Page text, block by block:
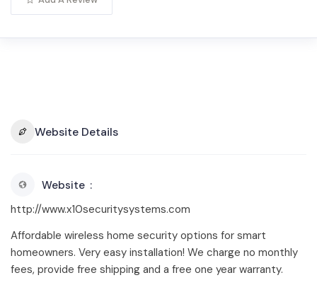
Website Details
Website
http://www.x10securitysystems.com
Affordable wireless home security options for smart
homeowners. Very easy installation! We charge no monthly
fees, provide free shipping and a free one year warranty.